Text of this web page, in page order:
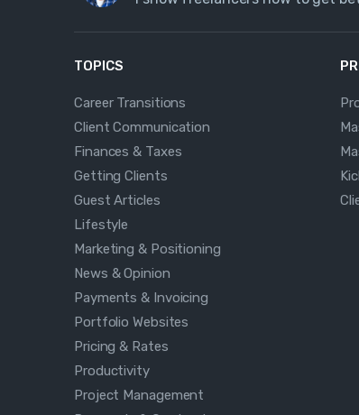
TOPICS
Career Transitions
Client Communication
Finances & Taxes
Getting Clients
Guest Articles
Lifestyle
Marketing & Positioning
News & Opinion
Payments & Invoicing
Portfolio Websites
Pricing & Rates
Productivity
Project Management